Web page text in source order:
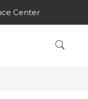
Center